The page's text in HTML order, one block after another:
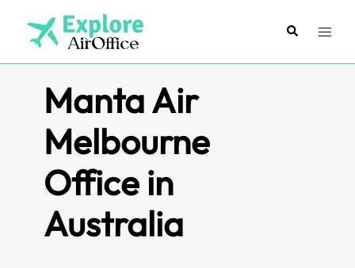
content
SearchToggle
Manta Air
Melbourne
Office in
Australia